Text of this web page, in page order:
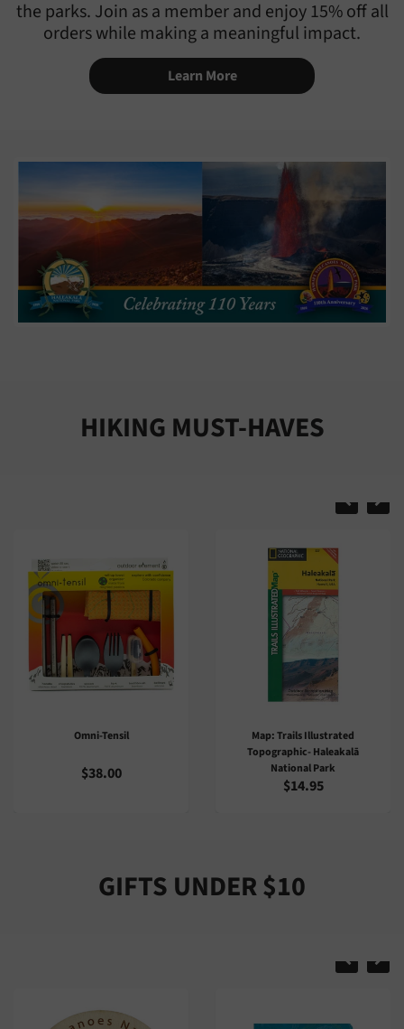
the parks. Join as a member and enjoy 15% off all
orders while making a meaningful impact.
Learn More
HIKING MUST-HAVES
Map: Trails Illustrated
National Park
$14.95
Trail Guide: Mauna Ulu
$2.00
GIFTS UNDER $10